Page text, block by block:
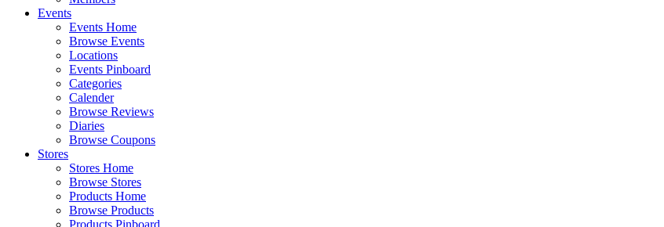
Events
Events Home
Browse Events
Locations
Events Pinboard
Categories
Calender
Browse Reviews
Diaries
Browse Coupons
Stores
Stores Home
Browse Stores
Products Home
Browse Products
Products Pinboard